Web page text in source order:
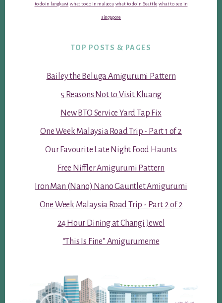
to do in langkawi what to do in malacca what to do in Seattle what to see in
singapore
TOP POSTS & PAGES
Bailey the Beluga Amigurumi Pattern
5 Reasons Not to Visit Kluang
New BTO Service Yard Tap Fix
One Week Malaysia Road Trip - Part 1 of 2
Our Favourite Late Night Food Haunts
Free Niffler Amigurumi Pattern
Iron Man (Nano) Nano Gauntlet Amigurumi
One Week Malaysia Road Trip - Part 2 of 2
24 Hour Dining at Changi Jewel
“This Is Fine” Amigurumeme